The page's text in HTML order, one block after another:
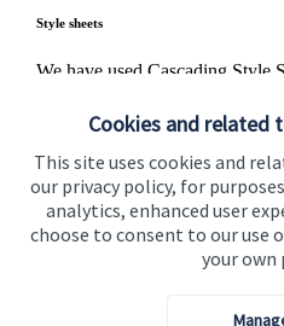
Cookies and related
This site uses cookies and
our privacy policy, for
analytics, enhanced user
choose to consent to our use
your own
Style sheets
We have used Cascading Style
markup for content. If style
turned off, information on the
read.
Questions and feedback
If you have any difficulty in
this website or if you have any